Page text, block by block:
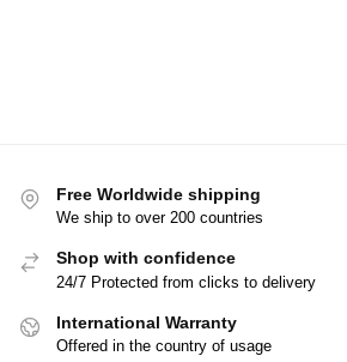
Free Worldwide shipping
We ship to over 200 countries
Shop with confidence
24/7 Protected from clicks to delivery
International Warranty
Offered in the country of usage